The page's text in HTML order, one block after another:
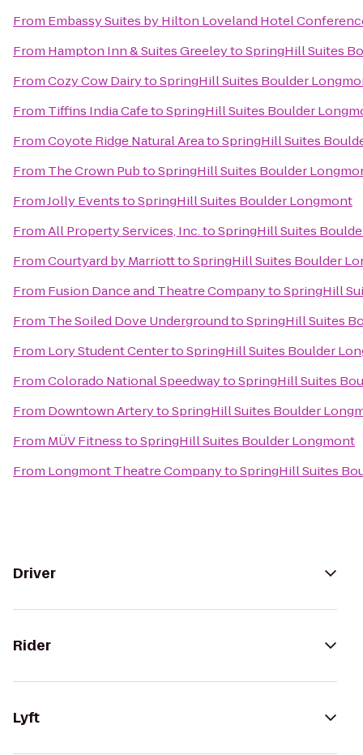
From Embassy Suites by Hilton Loveland Hotel
From Hampton Inn & Suites GreeleytoSpringHill Suites
FromCozy Cow DairytoSpringHill Suites Boulder
From Tiffins India CafetoSpringHill Suites Boulder
FromCoyote Ridge Natural AreatoSpringHill Suites
From The Crown PubtoSpringHill Suites Boulder
FromJolly EventstoSpringHill Suites Boulder Longmont
FromAll Property Services, Inc.toSpringHill Suites
FromCourtyard by MarriotttoSpringHill Suites Boulder
From Fusion Dance and Theatre CompanytoSpringHill
From The Soiled Dove UndergroundtoSpringHill Suites
From Lory Student CentertoSpringHill Suites Boulder
FromColorado National SpeedwaytoSpringHill Suites
From Downtown ArterytoSpringHill Suites Boulder
From MÜV FitnesstoSpringHill Suites Boulder Longmont
From Longmont Theatre CompanytoSpringHill Suites
Driver
Rider
Lyft